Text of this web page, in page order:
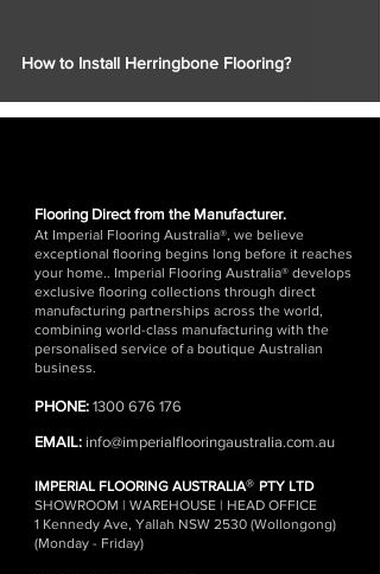
How to Install Herringbone Flooring?
Flooring Direct from the Manufacturer.
At Imperial Flooring Australia®, we believe
exceptional flooring begins long before it reaches
your home.. Imperial Flooring Australia® develops
exclusive flooring collections through direct
manufacturing partnerships across the world,
combining world-class manufacturing with the
personalised service of a boutique Australian
business.
PHONE: 1300 676 176
EMAIL: info@imperialflooringaustralia.com.au
IMPERIAL FLOORING AUSTRALIA® PTY LTD
SHOWROOM | WAREHOUSE | HEAD OFFICE
1 Kennedy Ave, Yallah NSW 2530 (Wollongong)
(Monday - Friday)